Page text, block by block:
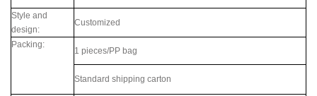
Style and
design:
Customized
Packing:
1 pieces/PP bag
Standard shipping carton